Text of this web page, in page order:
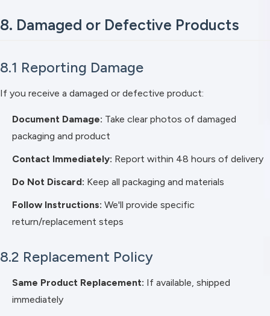
8. Damaged or Defective Products
8.1 Reporting Damage
If you receive a damaged or defective product:
Document Damage: Take clear photos of damaged
packaging and product
Contact Immediately: Report within 48 hours of delivery
Do Not Discard: Keep all packaging and materials
Follow Instructions: We'll provide specific
return/replacement steps
8.2 Replacement Policy
Same Product Replacement: If available, shipped
immediately